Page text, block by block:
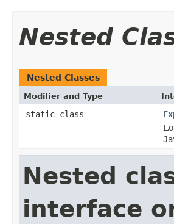
Nested
Nested Classes
Modifier and Type
static class
Nested
interface